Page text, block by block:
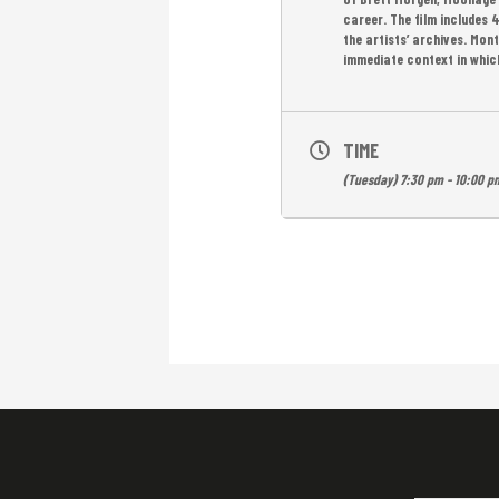
career. The film includes
the artists’ archives.
immediate context in
TIME
(Tuesday) 7:30 pm - 10:00